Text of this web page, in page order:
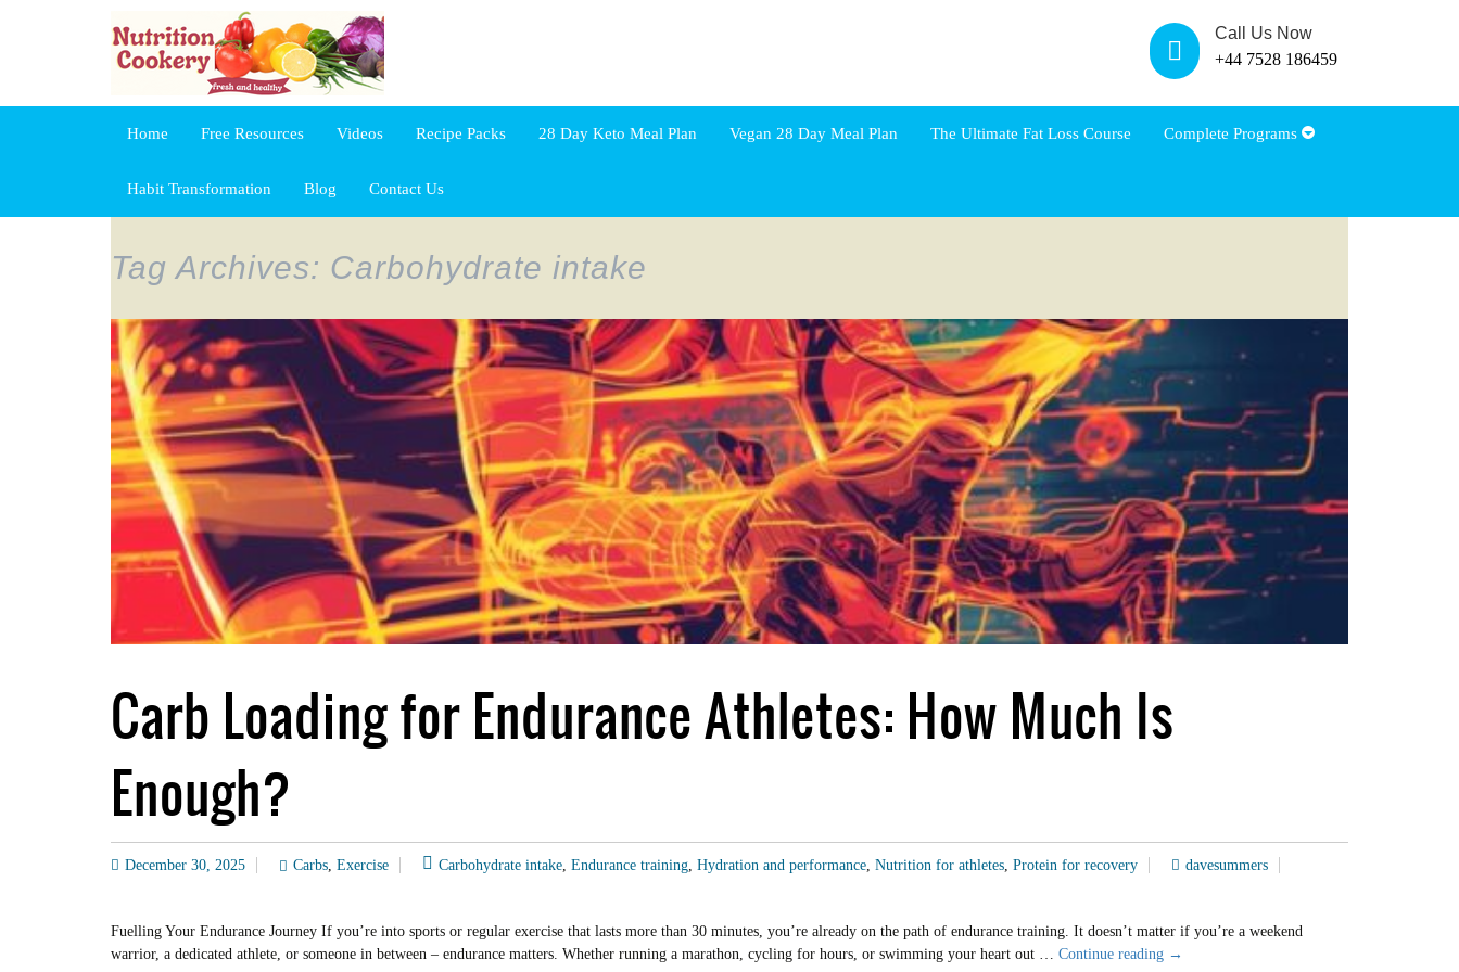
Call Us Now
+44 7528 186459
Home Free Resources Videos Recipe Packs 28 Day Keto Meal Plan Vegan 28 Day Meal Plan The Ultimate Fat Loss Course Complete Programs
Habit Transformation Blog Contact Us
Tag Archives: Carbohydrate intake
Carb Loading for Endurance Athletes: How Much Is
Enough?
December 30, 2025 Carbs, Exercise Carbohydrate intake, Endurance training, Hydration and performance, Nutrition for athletes, Protein for recovery davesummers
Fuelling Your Endurance Journey If you’re into sports or regular exercise that lasts more than 30 minutes, you’re already on the path of endurance training. It doesn’t matter if you’re a weekend
warrior, a dedicated athlete, or someone in between – endurance matters. Whether running a marathon, cycling for hours, or swimming your heart out … Continue reading Carb
→